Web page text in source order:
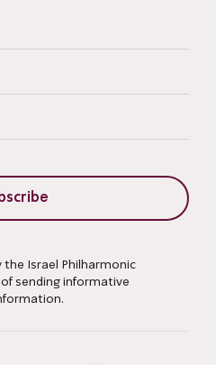
the Israel Philharmonic
sending informative